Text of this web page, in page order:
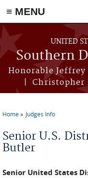
≡ MENU
Skip to main content
UNITED
Southern
Honorable Jeffrey
| Christopher
You are here
Home Judges Info
Senior U.S.
Butler
Senior United States